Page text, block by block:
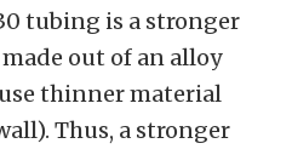
tubing is a stronger
out of an alloy
thinner material
Thus, a stronger